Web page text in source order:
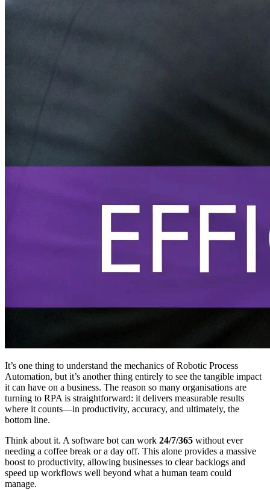
It’s one thing to understand the mechanics of Robotic Process
Automation, but it’s another thing entirely to see the tangible impact
it can have on a business. The reason so many organisations are
turning to RPA is straightforward: it delivers measurable results
where it counts—in productivity, accuracy, and ultimately, the
bottom line.
Think about it. A software bot can work 24/7/365 without ever
needing a coffee break or a day off. This alone provides a massive
boost to productivity, allowing businesses to clear backlogs and
speed up workflows well beyond what a human team could
manage.